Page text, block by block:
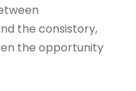
the consistory,
the opportunity